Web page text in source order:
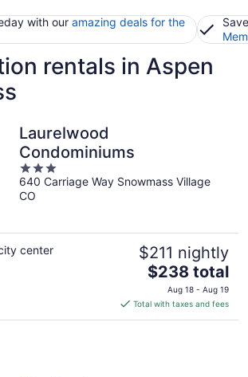
with our amazing deals for the
rentals in Aspen
Laurelwood
Condominiums
3
out
of
640 Carriage Way Snowmass Village
CO
center $211 nightly
The
price
is
$238
$238 total
Aug 18 - Aug 19
Total with taxes and fees